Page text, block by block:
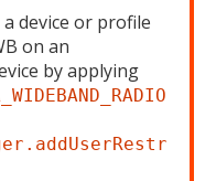
device or profile
on an
by applying